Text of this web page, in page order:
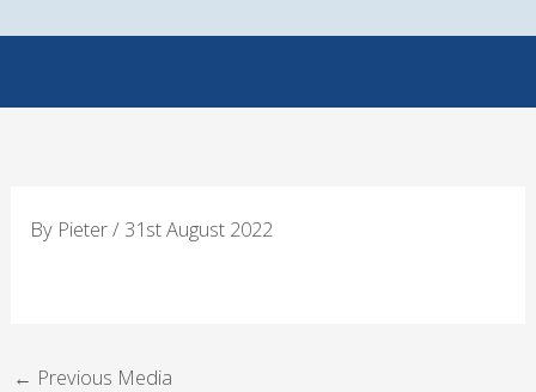
By Pieter/ 31st August 2022
← Previous Media